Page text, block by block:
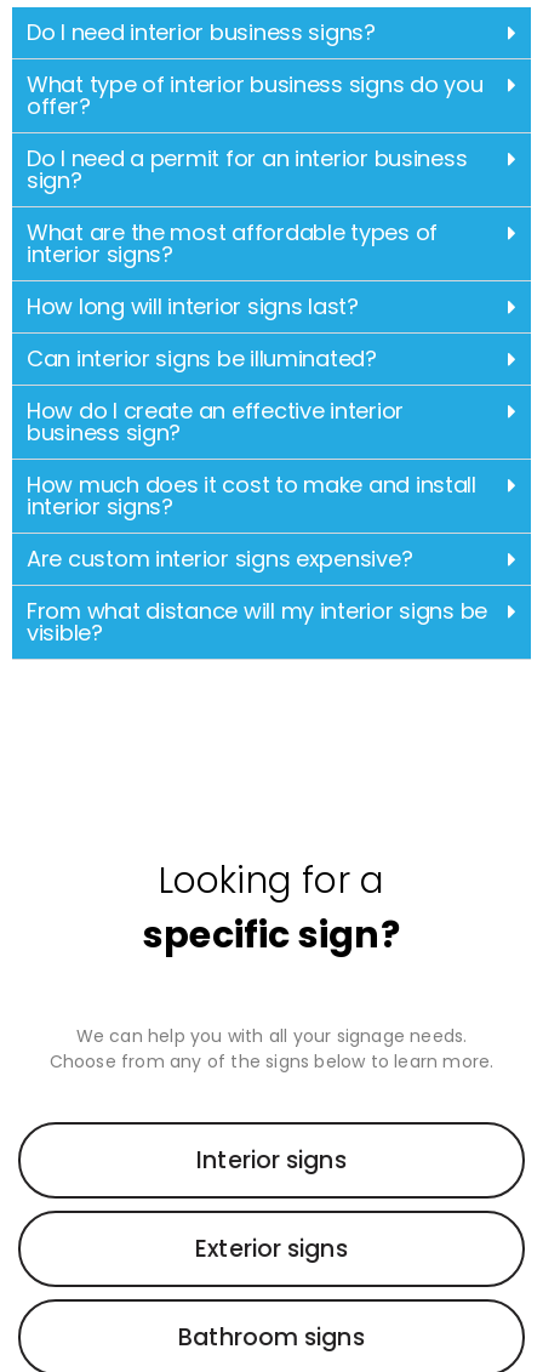
Do I need interior business signs?
What type of interior business signs do you
offer?
Do I need a permit for an interior business
sign?
What are the most affordable types of
interior signs?
How long will interior signs last?
Can interior signs be illuminated?
How do I create an effective interior
business sign?
How much does it cost to make and install
interior signs?
Are custom interior signs expensive?
From what distance will my interior signs be
visible?
Looking for a
specific sign?
We can help you with all your signage needs.
Choose from any of the signs below to learn more.
Interior signs
Exterior signs
Bathroom signs